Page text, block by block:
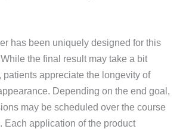
has been uniquely designed for this
the final result may take a bit
patients appreciate the longevity of
Depending on the end goal,
may be scheduled over the course
Each application of the product